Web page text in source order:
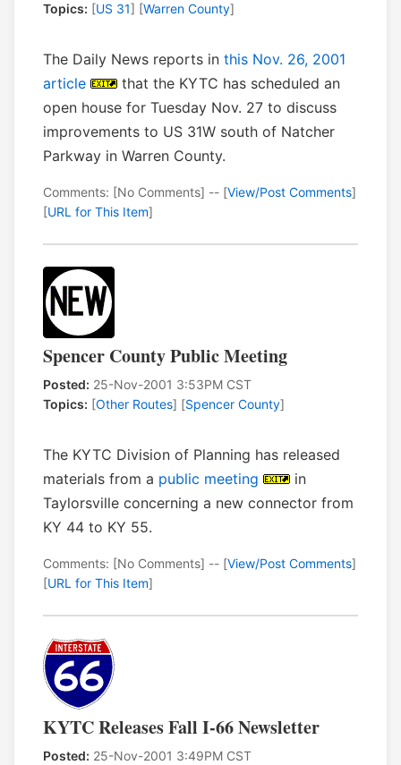
Topics: [US 31] [Warren County]
The Daily News reports in this Nov. 26, 2001
article
that the KYTC has scheduled an
open house for Tuesday Nov. 27 to discuss
improvements to US 31W south of Natcher
Parkway in Warren County.
Comments: [No Comments] -- [View/Post Comments]
[URL for This Item]
Spencer County Public Meeting
Posted: 25-Nov-2001 3:53PM CST
Topics: [Other Routes] [Spencer County]
The KYTC Division of Planning has released
materials from a public meeting
in
Taylorsville concerning a new connector from
KY 44 to KY 55.
Comments: [No Comments] -- [View/Post Comments]
[URL for This Item]
KYTC Releases Fall I-66 Newsletter
Posted: 25-Nov-2001 3:49PM CST